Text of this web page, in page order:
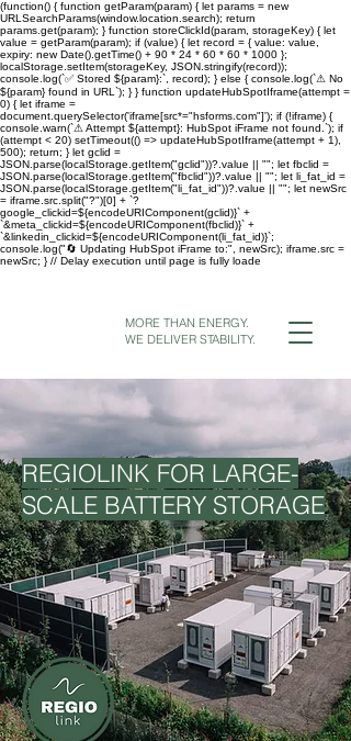
(function() { function getParam(param) { let params = new
URLSearchParams(window.location.search); return
params.get(param); } function storeClickId(param, storageKey) { let
value = getParam(param); if (value) { let record = { value: value,
expiry: new Date().getTime() + 90 * 24 * 60 * 60 * 1000 };
localStorage.setItem(storageKey, JSON.stringify(record));
console.log(`✅ Stored ${param}:`, record); } else { console.log(`⚠ No
${param} found in URL`); } } function updateHubSpotIframe(attempt =
0) { let iframe =
document.querySelector('iframe[src*="hsforms.com"]'); if (!iframe) {
console.warn(`⚠ Attempt ${attempt}: HubSpot iFrame not found.`); if
(attempt < 20) setTimeout(() => updateHubSpotIframe(attempt + 1),
500); return; } let gclid =
JSON.parse(localStorage.getItem("gclid"))?.value || ""; let fbclid =
JSON.parse(localStorage.getItem("fbclid"))?.value || ""; let li_fat_id =
JSON.parse(localStorage.getItem("li_fat_id"))?.value || ""; let newSrc
= iframe.src.split("?")[0] + `?
google_clickid=${encodeURIComponent(gclid)}` +
`&meta_clickid=${encodeURIComponent(fbclid)}` +
`&linkedin_clickid=${encodeURIComponent(li_fat_id)}`;
console.log("🔄 Updating HubSpot iFrame to:", newSrc); iframe.src =
newSrc; } // Delay execution until page is fully loade
MORE THAN ENERGY.
WE DELIVER STABILITY.
REGIOLINK FOR LARGE-
SCALE BATTERY STORAGE